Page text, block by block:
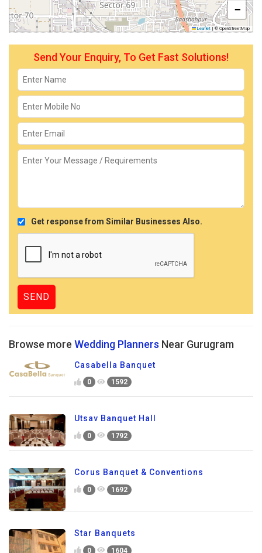
−
Leaflet | © OpenStreetMap
Send Your Enquiry, To Get Fast Solutions!
Get response from Similar Businesses Also.
Browse more Wedding Planners Near Gurugram
Casabella Banquet
0 1592
Utsav Banquet Hall
0 1792
Corus Banquet & Conventions
0 1692
Star Banquets
0 1604